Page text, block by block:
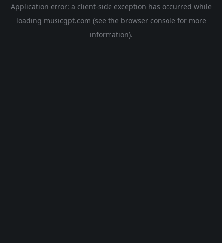
Application error: a client-side exception has occurred while
loading musicgpt.com (see the browser console for more
information).